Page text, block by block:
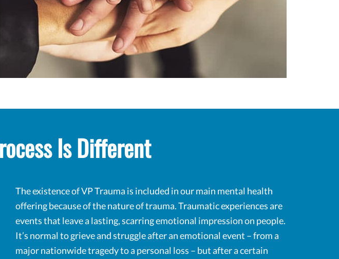
Is Different
The existence of VP Trauma is included in our main mental health
offering because of the nature of trauma. Traumatic experiences are
events that leave a lasting, scarring emotional impression on people.
It’s normal to grieve and struggle after an emotional event – from a
major nationwide tragedy to a personal loss – but after a certain